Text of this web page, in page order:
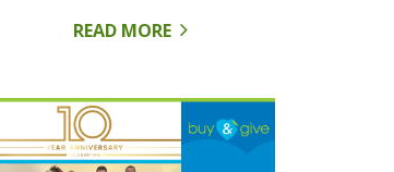
READ MORE